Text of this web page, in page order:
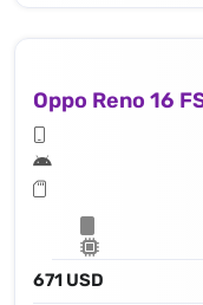
Oppo Reno 16
671 USD